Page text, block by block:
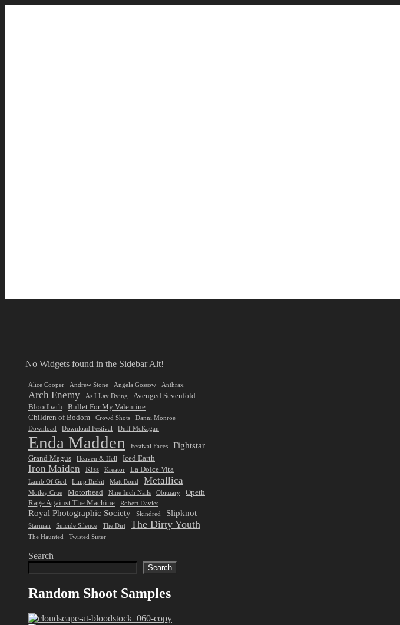
No Widgets found in the Sidebar Alt!
Alice Cooper Andrew Stone Angela Gossow Anthrax
Arch Enemy As I Lay Dying
Avenged Sevenfold
Bloodbath
Bullet For My Valentine
Children of Bodom
Crowd Shots
Danni Monroe
Download
Download Festival Duff McKagan
Enda Madden Festival Faces Fightstar
Grand Magus Heaven & Hell Iced Earth
Iron Maiden Kiss Kreator La Dolce Vita
Lamb Of God Limp Bizkit Matt Bond Metallica
Motley Crue Motorhead Nine Inch Nails Obituary
Opeth
Rage Against The Machine
Robert Davies
Royal Photographic Society Skindred Slipknot
Starman Suicide Silence The Dirt The Dirty Youth
The Haunted Twisted Sister
Search
Search
Random Shoot Samples